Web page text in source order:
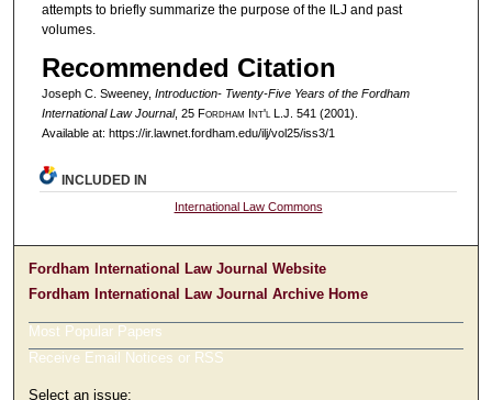
attempts to briefly summarize the purpose of the ILJ and past
volumes.
Recommended Citation
Joseph C. Sweeney, Introduction- Twenty-Five Years of the Fordham
International Law Journal, 25 Fordham nt'lL.J. 541 (2001).
Available at: https://ir.lawnet.fordham.edu/ilj/vol25/iss3/1
INCLUDED IN
International Law Commons
Fordham International Law Journal Website
Fordham International Law Journal Archive Home
Most Popular Papers
Receive Email Notices or RSS
Select an issue: